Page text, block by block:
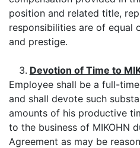
position and related title,
responsibilities are of equal
and prestige.
3. Devotion of Time to
Employee shall be a full-
and shall devote such
amounts of his productive
to the business of MIKOHN
Agreement as may be